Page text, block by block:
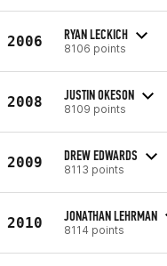
2006 RYAN LECKICH
8106 points
2008 JUSTIN OKESON
8109 points
2009 DREW EDWARDS
8113 points
2010 JONATHAN LEHRMAN
8114 points